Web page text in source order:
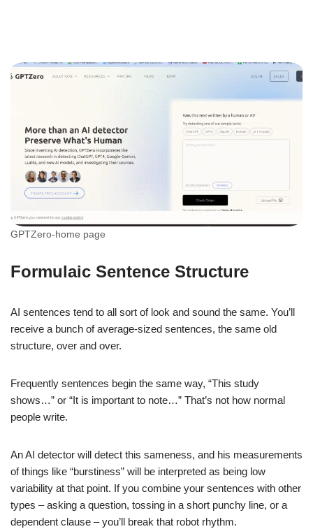
GPTZero-home page
Formulaic Sentence Structure
AI sentences tend to all sort of look and sound the same. You’ll
receive a bunch of average-sized sentences, the same old
structure, over and over.
Frequently sentences begin the same way, “This study
shows…” or “It is important to note…” That’s not how normal
people write.
An AI detector will detect this sameness, and his measurements
of things like “burstiness” will be interpreted as being low
variability at that point. If you combine your sentences with other
types – asking a question, tossing in a short punchy line, or a
dependent clause – you’ll break that robot rhythm.